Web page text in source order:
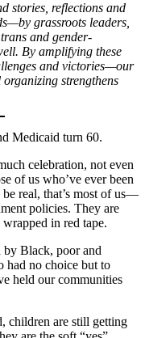
stories, reflections and
grassroots leaders,
and gender-
By amplifying these
and victories—our
strengthens
Medicaid turn 60.
celebration, not even
of us who’ve ever been
real, that’s most of us—
policies. They are
in red tape.
Black, poor and
had no choice but to
held our communities
children are still getting